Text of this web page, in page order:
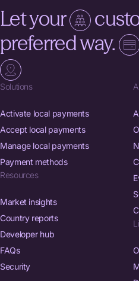
Let your
preferred way.
Solutions
Activate local payments
Accept local payments
Manage local payments
Payment methods
Resources
Market insights
Country reports
Developer hub
FAQs
Security